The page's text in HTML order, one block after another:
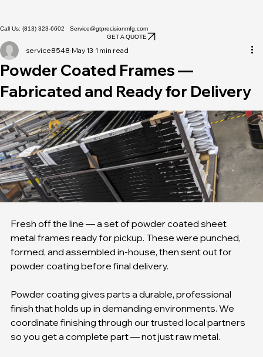
Call Us: (813) 323-6602 Service@gtprecisionmfg.com
Powder Coated Frames —
Fabricated and Ready for Delivery
service8548 May 13 1 min read
Fresh off the line — a set of powder coated sheet
metal frames ready for pickup. These were punched,
formed, and assembled in-house, then sent out for
Powder coating gives parts a durable, professional
finish that holds up in demanding environments. We
coordinate finishing through our trusted local partners